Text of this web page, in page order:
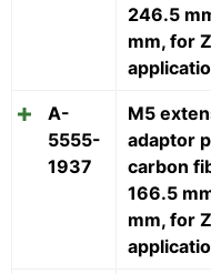
246.5
mm, for
A-
5555-
1937
M5
adaptor
carbon
166.5
mm, for